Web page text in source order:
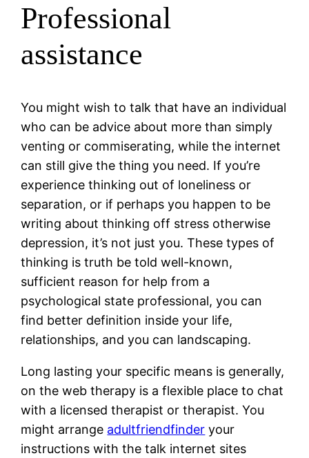
Professional
assistance
You might wish to talk that have an individual
who can be advice about more than simply
venting or commiserating, while the internet
can still give the thing you need. If you’re
experience thinking out of loneliness or
separation, or if perhaps you happen to be
writing about thinking off stress otherwise
depression, it’s not just you. These types of
thinking is truth be told well-known,
sufficient reason for help from a
psychological state professional, you can
find better definition inside your life,
relationships, and you can landscaping.
Long lasting your specific means is generally,
on the web therapy is a flexible place to chat
with a licensed therapist or therapist. You
might arrange adultfriendfinder your
instructions with the talk internet sites